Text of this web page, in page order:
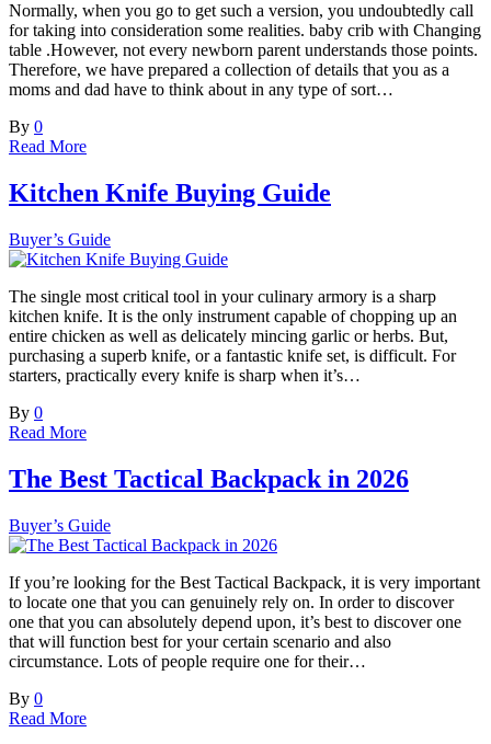
Normally, when you go to get such a version, you undoubtedly call
for taking into consideration some realities. baby crib with Changing
table .However, not every newborn parent understands those points.
Therefore, we have prepared a collection of details that you as a
moms and dad have to think about in any type of sort…
By 0
Read More
Kitchen Knife Buying Guide
Buyer’s Guide
The single most critical tool in your culinary armory is a sharp
kitchen knife. It is the only instrument capable of chopping up an
entire chicken as well as delicately mincing garlic or herbs. But,
purchasing a superb knife, or a fantastic knife set, is difficult. For
starters, practically every knife is sharp when it’s…
By 0
Read More
The Best Tactical Backpack in 2026
Buyer’s Guide
If you’re looking for the Best Tactical Backpack, it is very important
to locate one that you can genuinely rely on. In order to discover
one that you can absolutely depend upon, it’s best to discover one
that will function best for your certain scenario and also
circumstance. Lots of people require one for their…
By 0
Read More